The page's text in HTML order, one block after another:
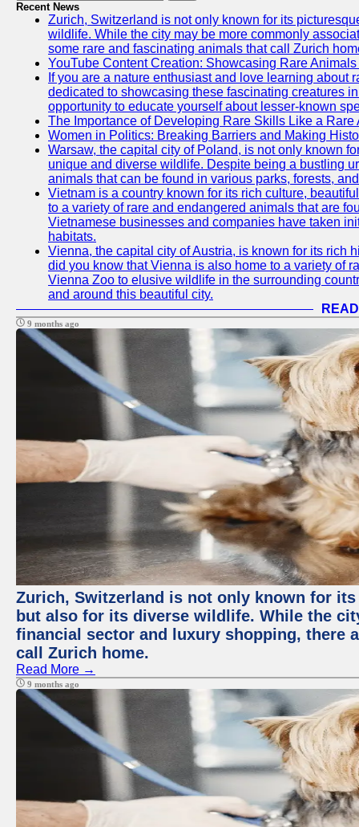
Recent News
Zurich, Switzerland is not only known for its
wildlife. While the city may be more commonly
some rare and fascinating animals that call Zurich
YouTube Content Creation: Showcasing Rare
If you are a nature enthusiast and love learning
dedicated to showcasing these fascinating creatures
opportunity to educate yourself about lesser-known
The Importance of Developing Rare Skills Like a
Women in Politics: Breaking Barriers and Making
Warsaw, the capital city of Poland, is not only known
unique and diverse wildlife. Despite being a bustling
animals that can be found in various parks, forests,
Vietnam is a country known for its rich culture,
to a variety of rare and endangered animals that are
Vietnamese businesses and companies have taken
habitats.
Vienna, the capital city of Austria, is known for its rich
did you know that Vienna is also home to a variety of
Vienna Zoo to elusive wildlife in the surrounding
and around this beautiful city.
9 months ago
Zurich, Switzerland is not only known for
but also for its diverse wildlife. While the
financial sector and luxury shopping, there
call Zurich home.
Read More →
9 months ago